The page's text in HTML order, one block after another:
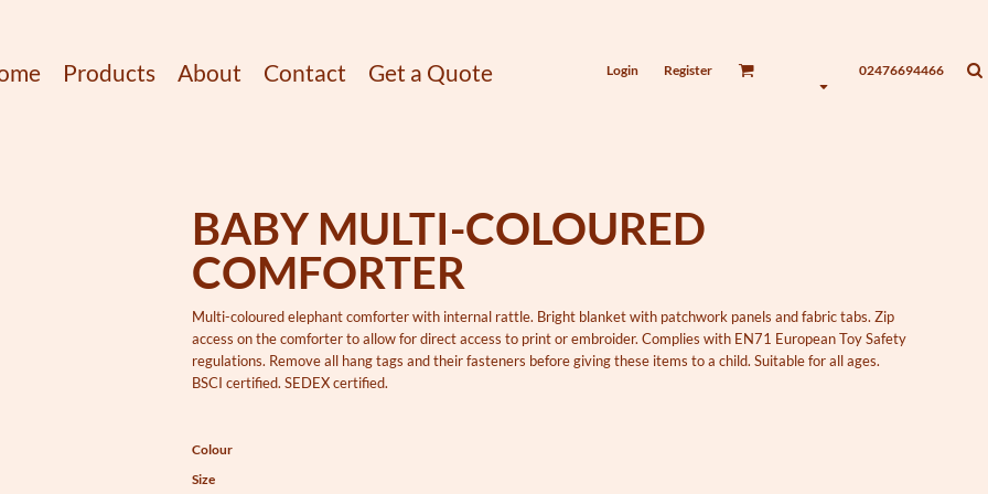
Products About Contact Get a Quote Login Register 02476694466
BABY MULTI-COLOURED
COMFORTER
Multi-coloured elephant comforter with internal rattle. Bright blanket with patchwork panels and fabric tabs. Zip
access on the comforter to allow for direct access to print or embroider. Complies with EN71 European Toy Safety
regulations. Remove all hang tags and their fasteners before giving these items to a child. Suitable for all ages.
BSCI certified. SEDEX certified.
Colour
Size